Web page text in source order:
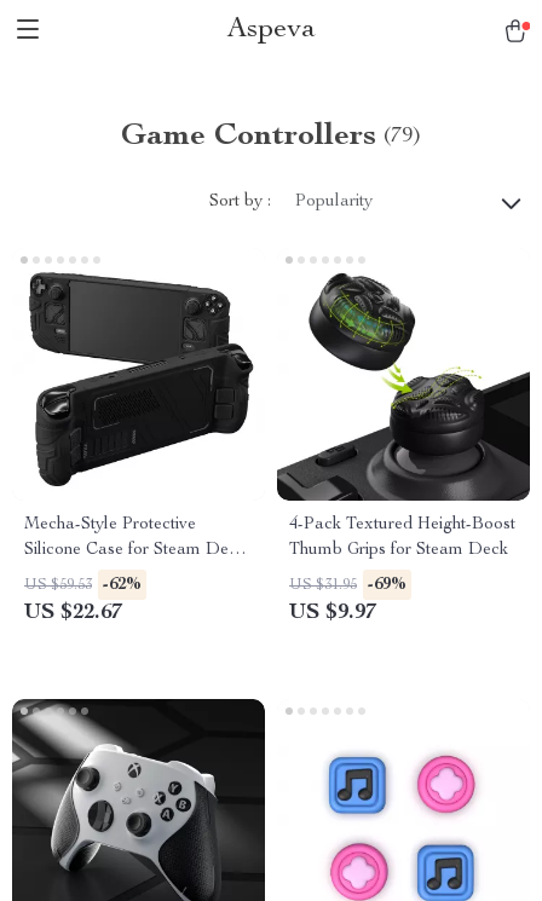
Aspeva
Game Controllers (79)
Sort by : Popularity
Mecha-Style Protective
Silicone Case for Steam Deck
OLED & LCD
US $59.53 -62%
US $22.67
4-Pack Textured Height-Boost
Thumb Grips for Steam Deck
US $31.95 -69%
US $9.97